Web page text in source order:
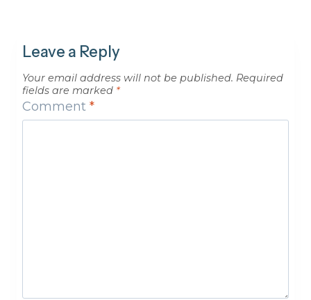
Leave a Reply
Your email address will not be published. Required
fields are marked *
Comment *